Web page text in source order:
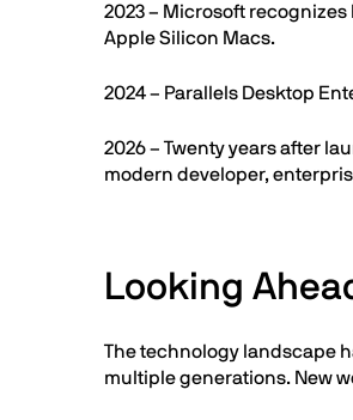
2023 – Microsoft
Apple Silicon Macs.
2024 – Parallels Desktop
2026 – Twenty years after
modern developer,
Looking
The technology landscape
multiple generations. New